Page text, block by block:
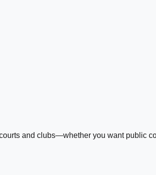
and clubs—whether you want public